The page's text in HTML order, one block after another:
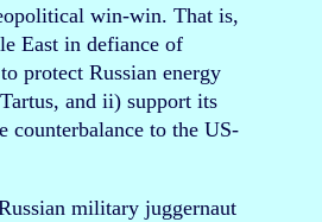
win-win. That is,
East in defiance of
protect Russian energy
and ii) support its
counterbalance to the US-
military juggernaut